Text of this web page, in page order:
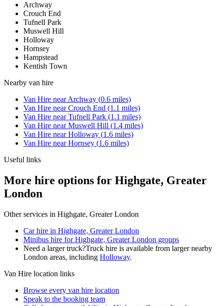
Archway
Crouch End
Tufnell Park
Muswell Hill
Holloway
Hornsey
Hampstead
Kentish Town
Nearby van hire
Van Hire nearArchway (0.6 miles)
Van Hire nearCrouch End (1.1 miles)
Van Hire nearTufnell Park (1.1 miles)
Van Hire nearMuswell Hill (1.4 miles)
Van Hire nearHolloway (1.6 miles)
Van Hire nearHornsey (1.6 miles)
Useful links
More hire options for Highgate, Greater
London
Other services in Highgate, Greater London
Car hire in Highgate, Greater London
Minibus hire for Highgate, Greater London groups
Need a larger truck?Truck hire is available from larger nearby
London areas, including Holloway.
Van Hire location links
Browse every van hire location
Speak to the booking team